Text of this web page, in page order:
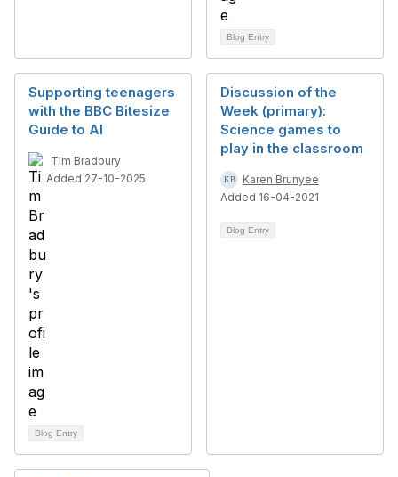
Blog Entry
Supporting teenagers
with the BBC Bitesize
Guide to AI
Tim Bradbury
Added 27-10-2025
Blog Entry
Discussion of the
Week (primary):
Science games to
play in the classroom
Karen Brunyee
Added 16-04-2021
Blog Entry